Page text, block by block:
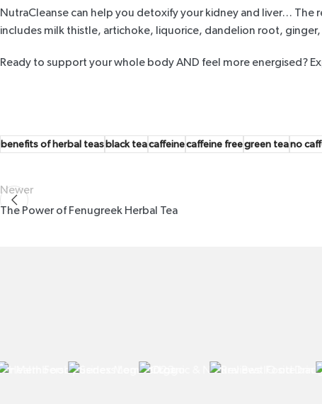
NutraCleanse can help you detoxify your kidney and liver… The
includes milk thistle, artichoke, liquorice, dandelion root,
Ready to support your whole body AND feel more energised?
benefits of herbal teasblack teacaffeinecaffeine freegreen teano
Newer
The Power of Fenugreek Herbal Tea